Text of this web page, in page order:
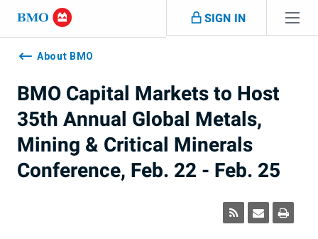
Skip navigation
SIGN IN
Navigation
skippedAbout BMO
BMO Capital Markets to Host
35th Annual Global Metals,
Mining & Critical Minerals
Conference, Feb. 22 - Feb. 25